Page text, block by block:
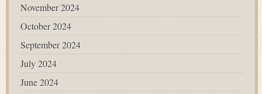
November 2024
October 2024
September 2024
July 2024
June 2024